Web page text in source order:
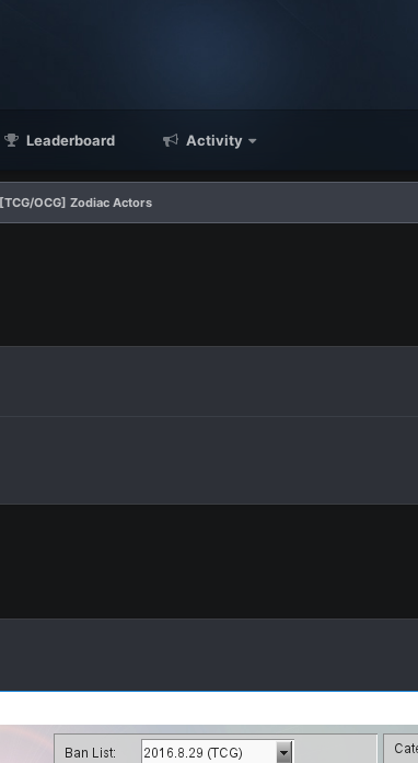
Leaderboard Activity
[TCG/OCG] Zodiac Actors